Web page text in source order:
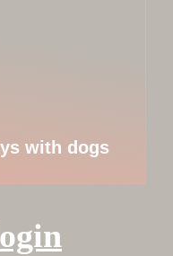
with dogs